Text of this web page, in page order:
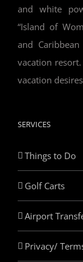
and white
“Island of
and
vacation
vacation
SERVICES
Things to Do
Golf Carts
Airport
Privacy/